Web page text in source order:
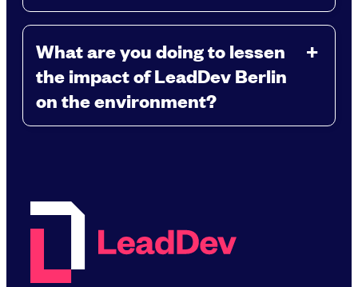
What are you doing to lessen
the impact of LeadDev Berlin
on the environment?